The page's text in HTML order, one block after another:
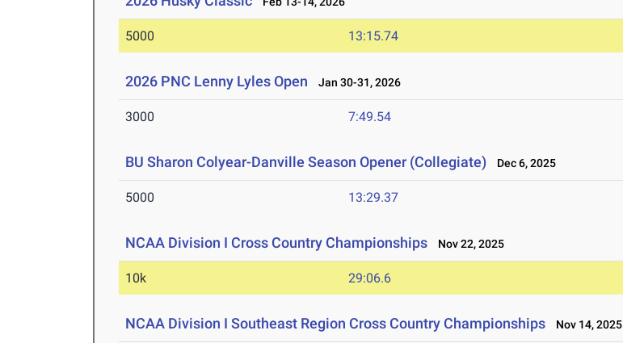
5000 13:15.74
2026 PNC Lenny Lyles Open Jan 30-31, 2026
3000 7:49.54
BU Sharon Colyear-Danville Season Opener (Collegiate) Dec 6, 2025
5000 13:29.37
NCAA Division I Cross Country Championships Nov 22, 2025
10k 29:06.6
NCAA Division I Southeast Region Cross Country Championships Nov 14, 2025